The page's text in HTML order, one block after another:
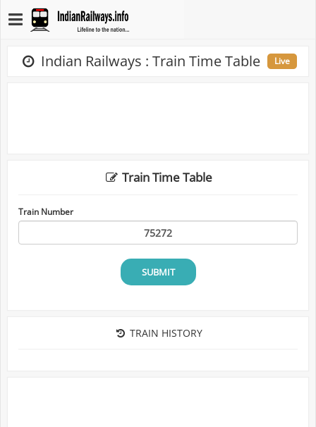
Indian Railways : Train Time Table Live
Train Time Table
Train Number
SUBMIT
TRAIN HISTORY